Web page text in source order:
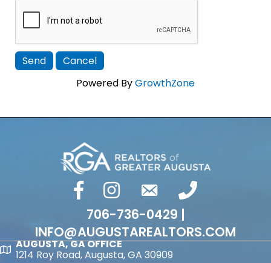
Powered ByGrowthZone
facebookInstagram
email phone number
706-736-0429 |
INFO@AUGUSTAREALTORS.COM
Map
AUGUSTA, GA OFFICE
1214 Roy Road, Augusta, GA 30909